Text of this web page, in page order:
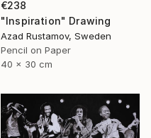
€238
"Inspiration" Drawing
Azad Rustamov, Sweden
Pencil on Paper
40 x 30 cm